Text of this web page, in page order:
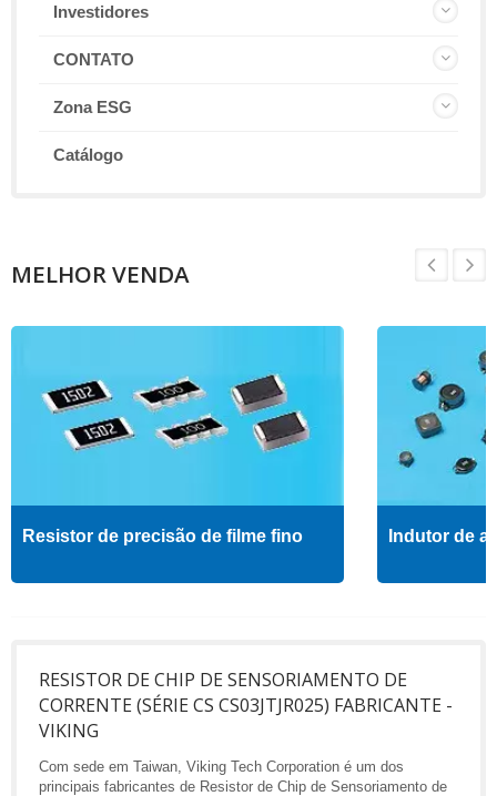
Investidores
CONTATO
Zona ESG
Catálogo
MELHOR VENDA
Resistor de precisão de filme fino Indutor de
RESISTOR DE CHIP DE SENSORIAMENTO DE
CORRENTE (SÉRIE CS CS03JTJR025) FABRICANTE -
VIKING
Com sede em Taiwan, Viking Tech Corporation é um dos
principais fabricantes de Resistor de Chip de Sensoriamento de